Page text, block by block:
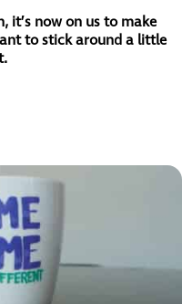
it’s now on us to make
to stick around a little